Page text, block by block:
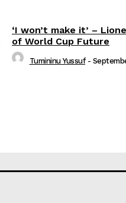
‘I won’t make it’ –
of World Cup Future
Tumininu Yussuf -